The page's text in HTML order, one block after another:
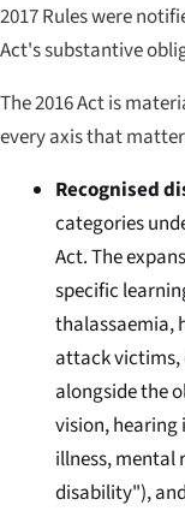
2017 Rules were
Act's substantive
The 2016 Act is
every axis that
Recognised
categories
Act. The
specific
thalassaemia,
attack victims,
alongside the
vision,
illness,
disability"),